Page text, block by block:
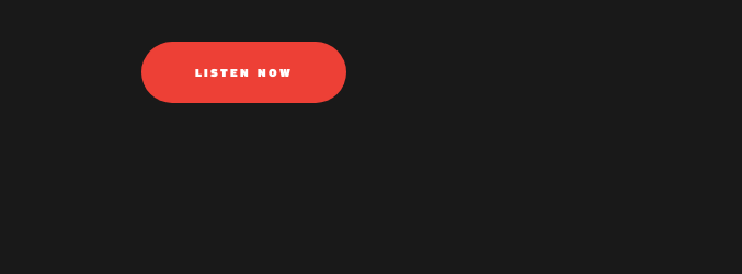
LISTEN NOW